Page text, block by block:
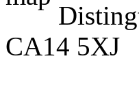
CA14 5XJ